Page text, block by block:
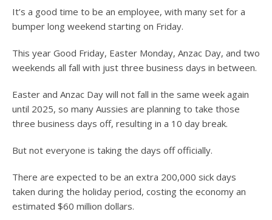
It’s a good time to be an employee, with many set for a
bumper long weekend starting on Friday.
This year Good Friday, Easter Monday, Anzac Day, and two
weekends all fall with just three business days in between.
Easter and Anzac Day will not fall in the same week again
until 2025, so many Aussies are planning to take those
three business days off, resulting in a 10 day break.
But not everyone is taking the days off officially.
There are expected to be an extra 200,000 sick days
taken during the holiday period, costing the economy an
estimated $60 million dollars.